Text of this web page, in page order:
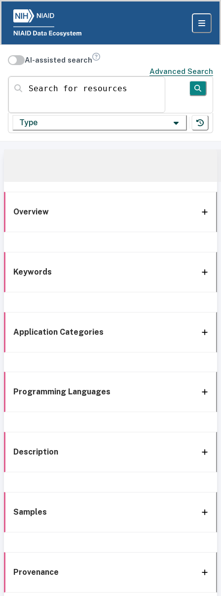
AI-assisted search
Advanced Search
Search for resources
Type
Overview
Keywords
Application Categories
Programming Languages
Description
Samples
Provenance